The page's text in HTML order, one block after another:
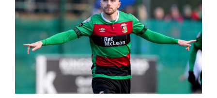
Northern
Ireland
Under 17
Men
Northern
Ireland
Senior
Women
Northern
Ireland
Hall of
Fame
GAWA
Shop
Challenge
Cup
McComb's
Coach
Travel
Intermediate
Cup
fonaCAB
League
Northern
Ireland
Women's
Football
Association
Northern
Amateur
women's
football
Safeguarding
Delivering
Let
Them
Play
Community
Cup
Clubs
Stay
Onside
Ahead
of the
Game
Walking
Referee
Futsal
H TICKETS
Subscribe
Newsletter
Irish FA five-year strategy